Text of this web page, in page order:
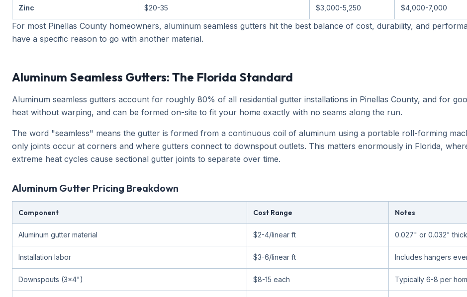
Zinc $20-35 $3,000-5,250 $4,000-7,000
For most Pinellas County homeowners, aluminum seamless gutters hit the best balance of cost, durability, and
have a specific reason to go with another material.
Aluminum Seamless Gutters: The Florida Standard
Aluminum seamless gutters account for roughly 80% of all residential gutter installations in Pinellas County, and for
heat without warping, and can be formed on-site to fit your home exactly with no seams along the run.
The word "seamless" means the gutter is formed from a continuous coil of aluminum using a portable roll-forming
only joints occur at corners and where gutters connect to downspout outlets. This matters enormously in Florida,
extreme heat cycles cause sectional gutter joints to separate over time.
Aluminum Gutter Pricing Breakdown
Component Cost Range Notes
Aluminum gutter material $2-4/linear ft 0.027" or 0.032"
Installation labor $3-6/linear ft Includes hangers
Downspouts (3x4") $8-15 each Typically 6-8 per